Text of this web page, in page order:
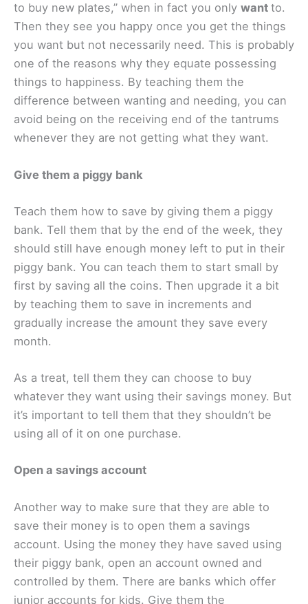
to buy new plates,” when in fact you only want to.
Then they see you happy once you get the things
you want but not necessarily need. This is probably
one of the reasons why they equate possessing
things to happiness. By teaching them the
difference between wanting and needing, you can
avoid being on the receiving end of the tantrums
whenever they are not getting what they want.
Give them a piggy bank
Teach them how to save by giving them a piggy
bank. Tell them that by the end of the week, they
should still have enough money left to put in their
piggy bank. You can teach them to start small by
first by saving all the coins. Then upgrade it a bit
by teaching them to save in increments and
gradually increase the amount they save every
month.
As a treat, tell them they can choose to buy
whatever they want using their savings money. But
it’s important to tell them that they shouldn’t be
using all of it on one purchase.
Open a savings account
Another way to make sure that they are able to
save their money is to open them a savings
account. Using the money they have saved using
their piggy bank, open an account owned and
controlled by them. There are banks which offer
junior accounts for kids. Give them the